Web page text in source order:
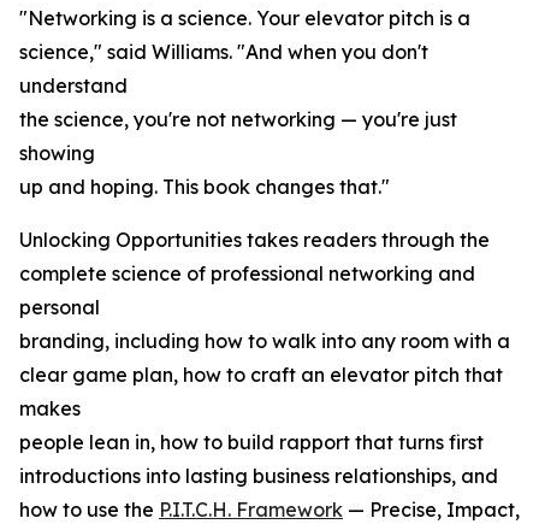
"Networking is a science. Your elevator pitch is a
science," said Williams. "And when you don't
understand
the science, you're not networking — you're just
showing
up and hoping. This book changes that."
Unlocking Opportunities takes readers through the
complete science of professional networking and
personal
branding, including how to walk into any room with a
clear game plan, how to craft an elevator pitch that
makes
people lean in, how to build rapport that turns first
introductions into lasting business relationships, and
how to use the P.I.T.C.H. Framework — Precise, Impact,